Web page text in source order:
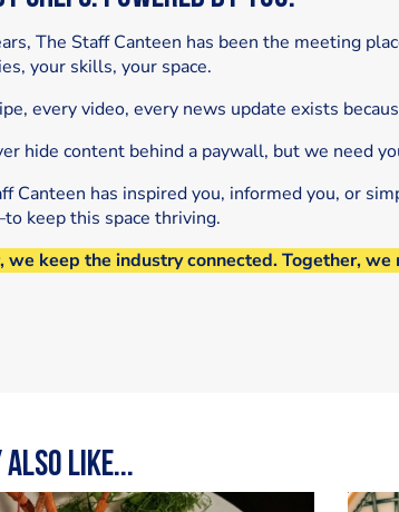
The Staff Canteen has been the meeting
your skills, your space.
every video, every news update exists
hide content behind a paywall, but we need
Canteen has inspired you, informed you, or
keep this space thriving.
we keep the industry connected. Together, we
also like...